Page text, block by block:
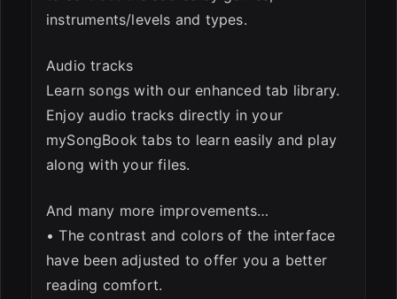
instruments/levels and types.
Audio tracks
Learn songs with our enhanced tab library.
Enjoy audio tracks directly in your
mySongBook tabs to learn easily and play
along with your files.
And many more improvements…
• The contrast and colors of the interface
have been adjusted to offer you a better
reading comfort.